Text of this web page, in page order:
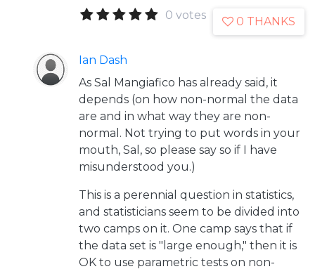
0 votes 0 THANKS
Ian Dash
As Sal Mangiafico has already said, it
depends (on how non-normal the data
are and in what way they are non-
normal. Not trying to put words in your
mouth, Sal, so please say so if I have
misunderstood you.)
This is a perennial question in statistics,
and statisticians seem to be divided into
two camps on it. One camp says that if
the data set is "large enough," then it is
OK to use parametric tests on non-